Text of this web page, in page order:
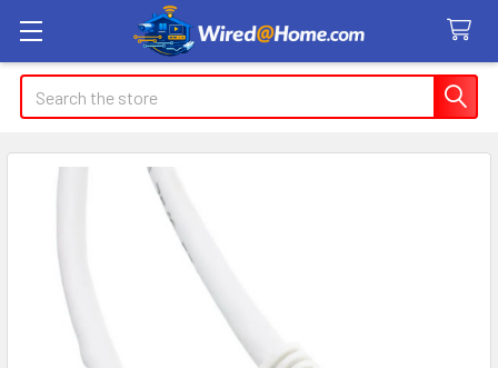
Search